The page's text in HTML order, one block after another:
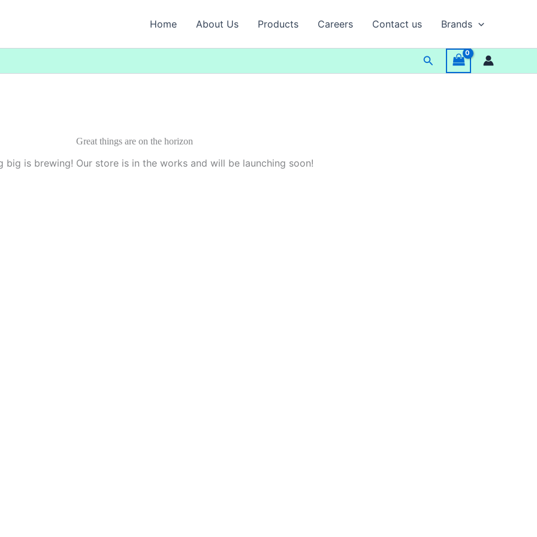
Home About Us Products Careers Contact us Brands
Search
Great things are on the horizon
big is brewing! Our store is in the works and will be launching soon!